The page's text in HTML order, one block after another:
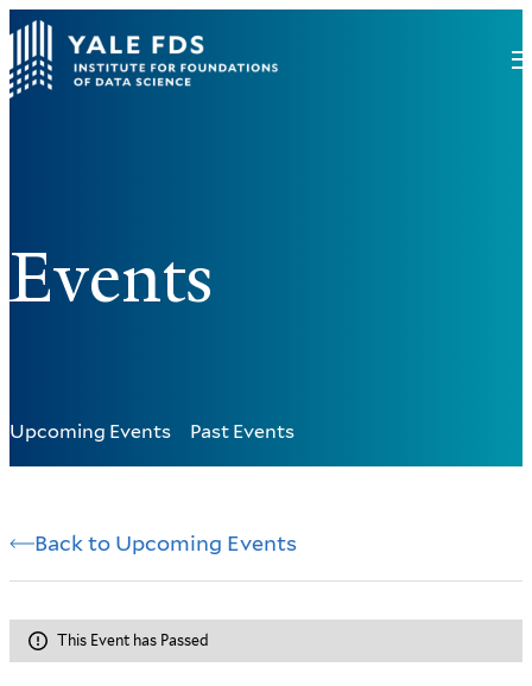
Events
Upcoming Events Past Events
Back to Upcoming Events
This Event has Passed